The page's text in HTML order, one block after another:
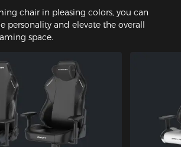
chair in pleasing colors, you can
personality and elevate the overall
space.